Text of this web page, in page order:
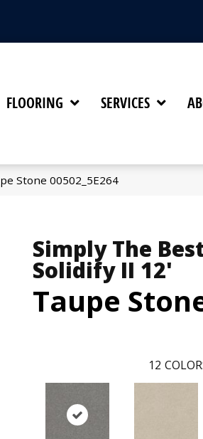
FLOORING SERVICES
Stone 00502_5E264
Simply The
Solidify II 12'
Taupe
12